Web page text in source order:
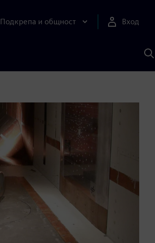
Подкрепа и общност Вход
с